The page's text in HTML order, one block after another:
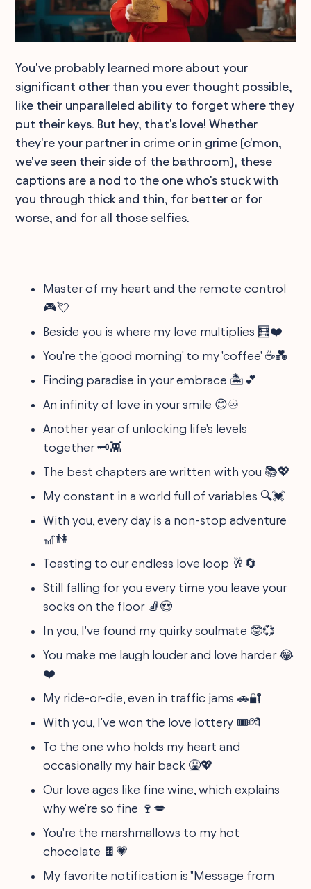
You've probably learned more about your
significant other than you ever thought possible,
like their unparalleled ability to forget where they
put their keys. But hey, that's love! Whether
they're your partner in crime or in grime (c'mon,
we've seen their side of the bathroom), these
captions are a nod to the one who's stuck with
you through thick and thin, for better or for
worse, and for all those selfies.
Master of my heart and the remote control
🎮💘
Beside you is where my love multiplies 🧮❤️
You're the 'good morning' to my 'coffee' ☕💑
Finding paradise in your embrace 🏝️💕
An infinity of love in your smile 😊♾️
Another year of unlocking life's levels
together 🗝️👾
The best chapters are written with you 📚💖
My constant in a world full of variables 🔍💓
With you, every day is a non-stop adventure
🎢👫
Toasting to our endless love loop 🥂🔄
Still falling for you every time you leave your
socks on the floor 🧦😍
In you, I've found my quirky soulmate 🤓💞
You make me laugh louder and love harder 😂
❤️
My ride-or-die, even in traffic jams 🚗🔐
With you, I've won the love lottery 🎟️💏
To the one who holds my heart and
occasionally my hair back 🤮💖
Our love ages like fine wine, which explains
why we're so fine 🍷💋
You're the marshmallows to my hot
chocolate 🍫💗
My favorite notification is "Message from